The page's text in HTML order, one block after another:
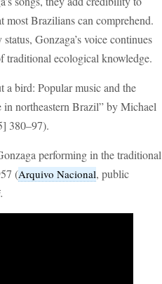
most Brazilians can comprehend.
Gonzaga’s voice continues
traditional ecological knowledge.
a bird: Popular music and the
northeastern Brazil” by Michael
380–97).
performing in the traditional
(Arquivo Nacional, public